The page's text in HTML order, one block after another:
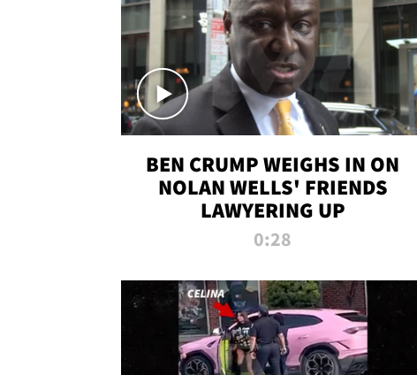
BEN CRUMP WEIGHS IN ON
NOLAN WELLS' FRIENDS
LAWYERING UP
0:28